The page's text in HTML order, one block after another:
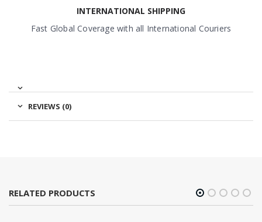
INTERNATIONAL SHIPPING
Fast Global Coverage with all International Couriers
REVIEWS (0)
RELATED PRODUCTS